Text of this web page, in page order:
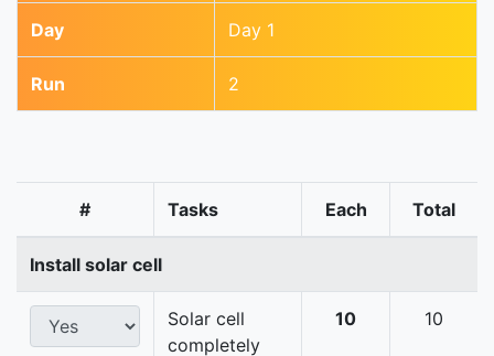
Day Day 1
Run 2
# Tasks Each Total
Install solar cell
Solar cell
completely
10 10